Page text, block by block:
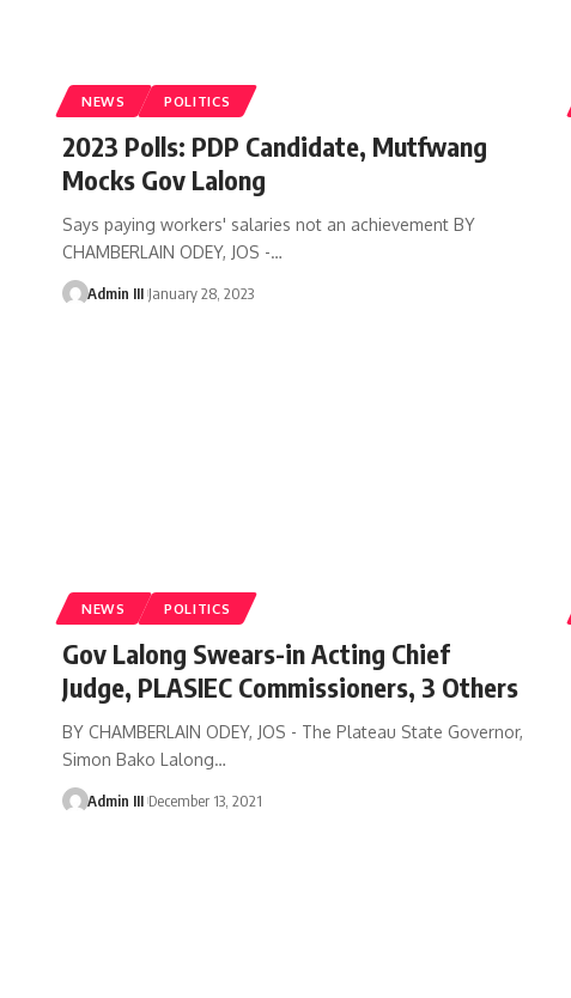
NEWS POLITICS
2023 Polls: PDP Candidate, Mutfwang
Mocks Gov Lalong
Says paying workers' salaries not an achievement BY
CHAMBERLAIN ODEY, JOS -…
Admin III January 28, 2023
NEWS POLITICS
Gov Lalong Swears-in Acting Chief
Judge, PLASIEC Commissioners, 3 Others
BY CHAMBERLAIN ODEY, JOS - The Plateau State Governor,
Simon Bako Lalong…
Admin III December 13, 2021